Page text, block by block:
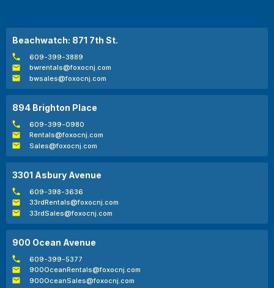
Beachwatch: 871 7th St.
609-399-3889
bwrentals@foxocnj.com
bwsales@foxocnj.com
894 Brighton Place
609-399-0980
Rentals@foxocnj.com
Sales@foxocnj.com
3301 Asbury Avenue
609-398-3636
33rdRentals@foxocnj.com
33rdSales@foxocnj.com
900 Ocean Avenue
609-399-5377
900OceanRentals@foxocnj.com
900OceanSales@foxocnj.com